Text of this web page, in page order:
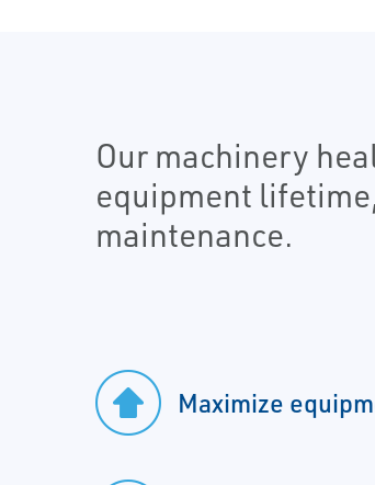
Our machinery
equipment
maintenance.
Maximize